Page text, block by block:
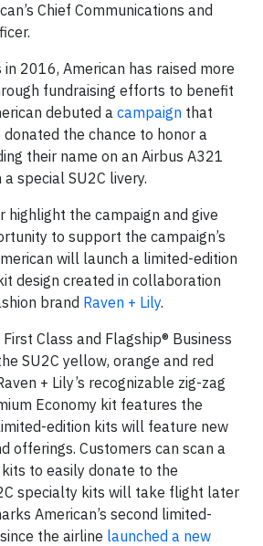
Chief Communications and
in 2016, American has raised more
fundraising efforts to benefit
debuted a campaign that
the chance to honor a
their name on an Airbus A321
special SU2C livery.
highlight the campaign and give
to support the campaign’s
will launch a limited-edition
design created in collaboration
brand Raven + Lily.
Class and Flagship® Business
SU2C yellow, orange and red
+ Lily’s recognizable zig-zag
Economy kit features the
edition kits will feature new
offerings. Customers can scan a
to easily donate to the
specialty kits will take flight later
American’s second limited-
the airline launched a new